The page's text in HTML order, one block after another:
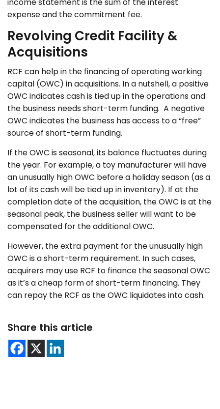
income statement is the sum of the interest
expense and the commitment fee.
Revolving Credit Facility &
Acquisitions
RCF can help in the financing of operating working
capital (OWC) in acquisitions. In a nutshell, a positive
OWC indicates cash is tied up in the operations and
the business needs short-term funding. A negative
OWC indicates the business has access to a “free”
source of short-term funding.
If the OWC is seasonal, its balance fluctuates during
the year. For example, a toy manufacturer will have
an unusually high OWC before a holiday season (as a
lot of its cash will be tied up in inventory). If at the
completion date of the acquisition, the OWC is at the
seasonal peak, the business seller will want to be
compensated for the additional OWC.
However, the extra payment for the unusually high
OWC is a short-term requirement. In such cases,
acquirers may use RCF to finance the seasonal OWC
as it’s a cheap form of short-term financing. They
can repay the RCF as the OWC liquidates into cash.
Share this article